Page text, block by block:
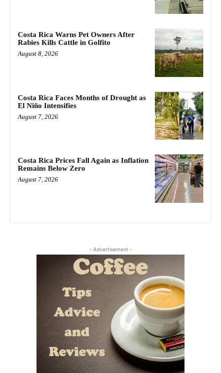
Costa Rica Warns Pet Owners After
Rabies Kills Cattle in Golfito
August 8, 2026
Costa Rica Faces Months of Drought as
El Niño Intensifies
August 7, 2026
Costa Rica Prices Fall Again as Inflation
Remains Below Zero
August 7, 2026
- Advertisement -